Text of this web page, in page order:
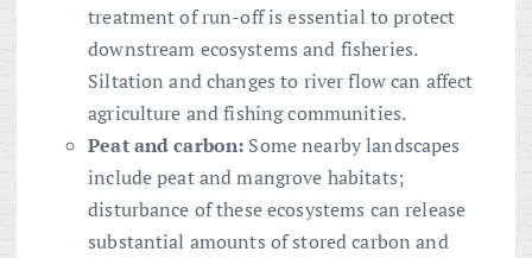
treatment of run-off is essential to protect
downstream ecosystems and fisheries.
Siltation and changes to river flow can affect
agriculture and fishing communities.
Peat and carbon: Some nearby landscapes
include peat and mangrove habitats;
disturbance of these ecosystems can release
substantial amounts of stored carbon and